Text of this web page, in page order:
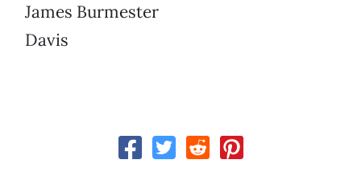
James Burmester
Davis